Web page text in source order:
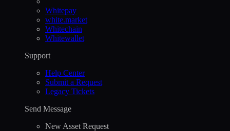
Whitepay
white.market
Whitechain
Whitewallet
Support
Help Сenter
Submit a Request
Legacy Tickets
Send Message
New Asset Request